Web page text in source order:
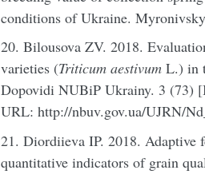
conditions of Ukraine.
20. Bilousova ZV. 2018.
varieties (Triticum aestivum L.) in
Dopovidi NUBiP Ukrainy. 3 (73)
URL: http://nbuv.gov.ua/UJRN/
21. Diordiieva IP. 2018. Adaptive
quantitative indicators of grain